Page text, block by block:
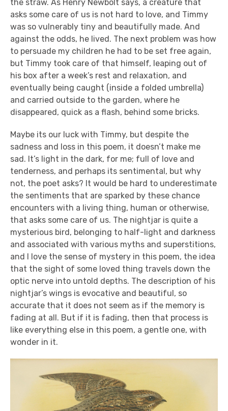
the straw. As Henry Newbolt says, a creature that
asks some care of us is not hard to love, and Timmy
was so vulnerably tiny and beautifully made. And
against the odds, he lived. The next problem was how
to persuade my children he had to be set free again,
but Timmy took care of that himself, leaping out of
his box after a week’s rest and relaxation, and
eventually being caught (inside a folded umbrella)
and carried outside to the garden, where he
disappeared, quick as a flash, behind some bricks.
Maybe its our luck with Timmy, but despite the
sadness and loss in this poem, it doesn’t make me
sad. It’s light in the dark, for me; full of love and
tenderness, and perhaps its sentimental, but why
not, the poet asks? It would be hard to underestimate
the sentiments that are sparked by these chance
encounters with a living thing, human or otherwise,
that asks some care of us. The nightjar is quite a
mysterious bird, belonging to half-light and darkness
and associated with various myths and superstitions,
and I love the sense of mystery in this poem, the idea
that the sight of some loved thing travels down the
optic nerve into untold depths. The description of his
nightjar’s wings is evocative and beautiful, so
accurate that it does not seem as if the memory is
fading at all. But if it is fading, then that process is
like everything else in this poem, a gentle one, with
wonder in it.